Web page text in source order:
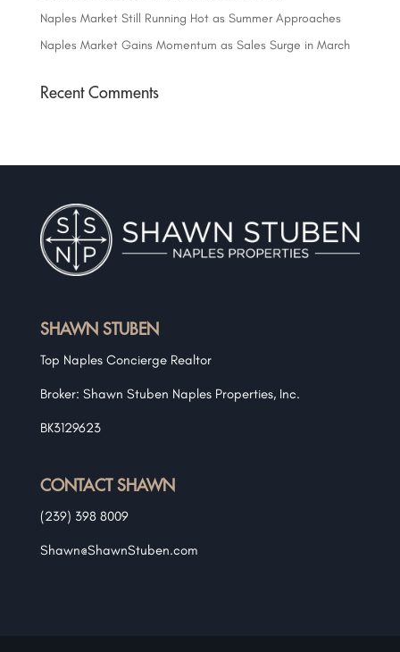
Naples Market Still Running Hot as Summer Approaches
Naples Market Gains Momentum as Sales Surge in March
Recent Comments
SHAWN STUBEN
Top Naples Concierge Realtor
Broker: Shawn Stuben Naples Properties, Inc.
BK3129623
CONTACT SHAWN
(239) 398 8009
Shawn@ShawnStuben.com